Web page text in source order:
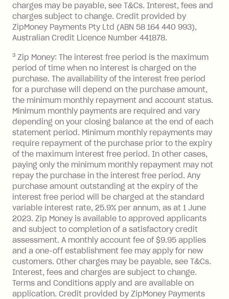
Zip Money:
Monthly Account Fee: $9.95 (waived if
balance at the end of the month).
One-off Establishment Fee: $0 - $99,
depending on your approved credit
limit.
Late Fee: $15 if the minimum
repayment isn’t made, charged 7 days
after your due date.
BPAY Bill Payment Fee: $2.50 per bill
payment.
Interest rate of 25.9% p.a. To find out
more about Zip Money interest works
seehere.
Foreign Exchange Fee: If you use a
Single-Use Card to make a 'Foreign
Transaction' (being a transaction made
with a merchant or processed by a
financial institution located outside
Australia), a fee charged at 3% of the
value of the foreign transaction.
charges may be payable, see T&Cs. Interest, fees and
charges subject to change. Credit provided by
ZipMoney Payments Pty Ltd (ABN 58 164 440 993),
Australian Credit Licence Number 441878.
3 Zip Money: The interest free period is the maximum
period of time when no interest is charged on the
purchase. The availability of the interest free period
for a purchase will depend on the purchase amount,
the minimum monthly repayment and account status.
Minimum monthly payments are required and vary
depending on your closing balance at the end of each
statement period. Minimum monthly repayments may
require repayment of the purchase prior to the expiry
of the maximum interest free period. In other cases,
paying only the minimum monthly repayment may not
repay the purchase in the interest free period. Any
purchase amount outstanding at the expiry of the
interest free period will be charged at the standard
variable interest rate, 25.9% per annum, as at 1 June
2023. Zip Money is available to approved applicants
and subject to completion of a satisfactory credit
assessment. A monthly account fee of $9.95 applies
and a one-off establishment fee may apply for new
customers. Other charges may be payable, see T&Cs.
Interest, fees and charges are subject to change.
Terms and Conditions apply and are available on
application. Credit provided by ZipMoney Payments